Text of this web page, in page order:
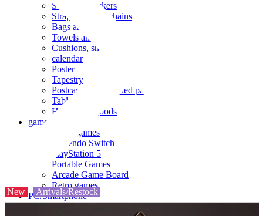
Seals and stickers
Straps and Keychains
Bags and sacks
Towels and hand towels
Cushions, sheets, pillowcases
calendar
Poster
Tapestry
Postcards and colored paper
Tableware
Household goods
game
Video games
Nintendo Switch
PlayStation 5
Portable Games
Arcade Game Board
Retro games
PC/Smartphone
New Arrivals/Restock